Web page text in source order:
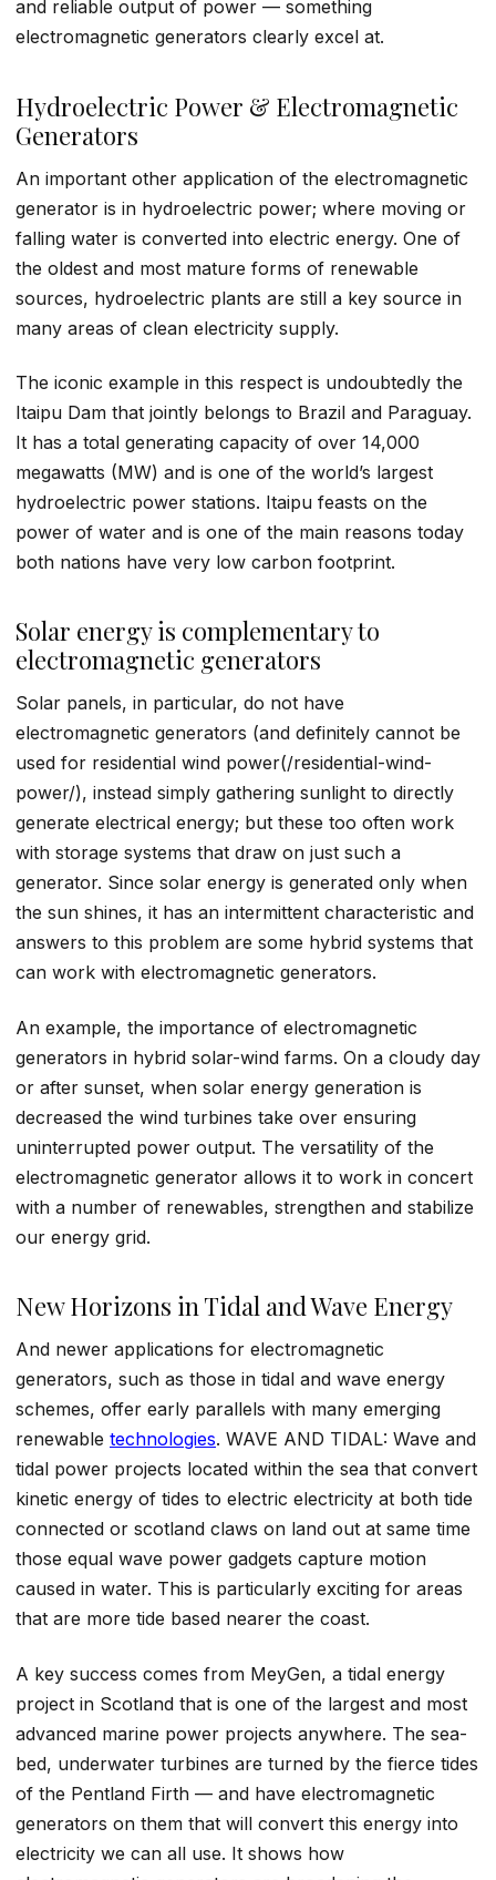
and reliable output of power — something
electromagnetic generators clearly excel at.
Hydroelectric Power & Electromagnetic
Generators
An important other application of the electromagnetic
generator is in hydroelectric power; where moving or
falling water is converted into electric energy. One of
the oldest and most mature forms of renewable
sources, hydroelectric plants are still a key source in
many areas of clean electricity supply.
The iconic example in this respect is undoubtedly the
Itaipu Dam that jointly belongs to Brazil and Paraguay.
It has a total generating capacity of over 14,000
megawatts (MW) and is one of the world’s largest
hydroelectric power stations. Itaipu feasts on the
power of water and is one of the main reasons today
both nations have very low carbon footprint.
Solar energy is complementary to
electromagnetic generators
Solar panels, in particular, do not have
electromagnetic generators (and definitely cannot be
used for residential wind power(/residential-wind-
power/), instead simply gathering sunlight to directly
generate electrical energy; but these too often work
with storage systems that draw on just such a
generator. Since solar energy is generated only when
the sun shines, it has an intermittent characteristic and
answers to this problem are some hybrid systems that
can work with electromagnetic generators.
An example, the importance of electromagnetic
generators in hybrid solar-wind farms. On a cloudy day
or after sunset, when solar energy generation is
decreased the wind turbines take over ensuring
uninterrupted power output. The versatility of the
electromagnetic generator allows it to work in concert
with a number of renewables, strengthen and stabilize
our energy grid.
New Horizons in Tidal and Wave Energy
And newer applications for electromagnetic
generators, such as those in tidal and wave energy
schemes, offer early parallels with many emerging
renewable technologies. WAVE AND TIDAL: Wave and
tidal power projects located within the sea that convert
kinetic energy of tides to electric electricity at both tide
connected or scotland claws on land out at same time
those equal wave power gadgets capture motion
caused in water. This is particularly exciting for areas
that are more tide based nearer the coast.
A key success comes from MeyGen, a tidal energy
project in Scotland that is one of the largest and most
advanced marine power projects anywhere. The sea-
bed, underwater turbines are turned by the fierce tides
of the Pentland Firth — and have electromagnetic
generators on them that will convert this energy into
electricity we can all use. It shows how